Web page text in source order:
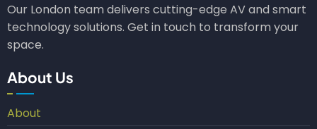
Our London team delivers cutting-edge AV and smart
technology solutions. Get in touch to transform your
space.
About Us
About